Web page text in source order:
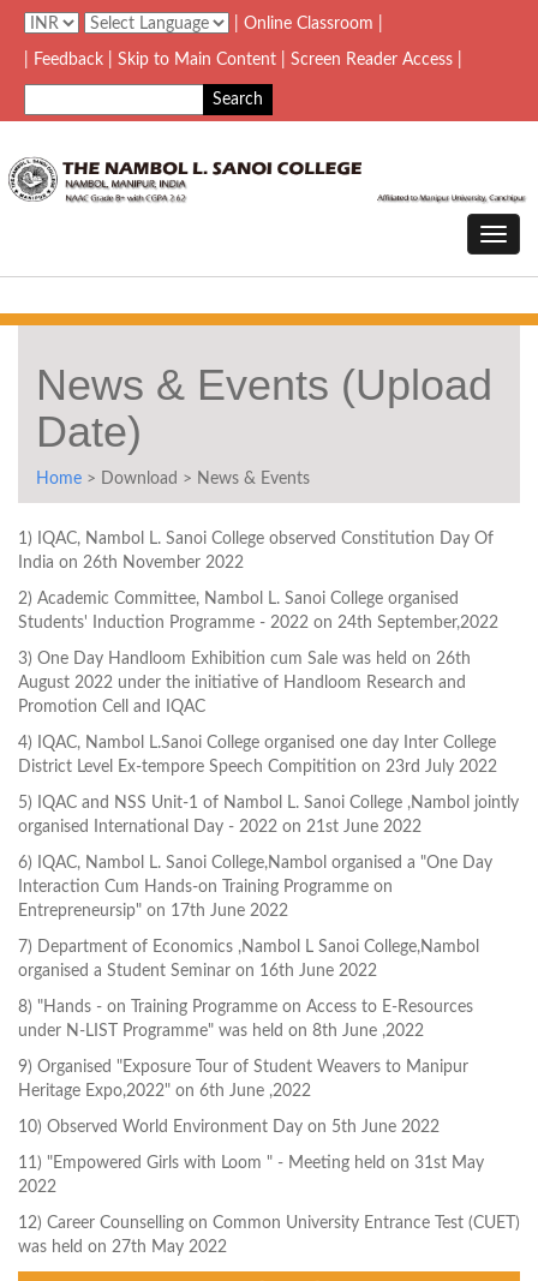
| Online Classroom |
| Feedback | Skip to Main Content | Screen Reader Access |
News & Events (Upload
Date)
Home > Download > News & Events
1) IQAC, Nambol L. Sanoi College observed Constitution Day Of
India on 26th November 2022
2) Academic Committee, Nambol L. Sanoi College organised
Students' Induction Programme - 2022 on 24th September,2022
3) One Day Handloom Exhibition cum Sale was held on 26th
August 2022 under the initiative of Handloom Research and
Promotion Cell and IQAC
4) IQAC, Nambol L.Sanoi College organised one day Inter College
District Level Ex-tempore Speech Compitition on 23rd July 2022
5) IQAC and NSS Unit-1 of Nambol L. Sanoi College ,Nambol jointly
organised International Day - 2022 on 21st June 2022
6) IQAC, Nambol L. Sanoi College,Nambol organised a "One Day
Interaction Cum Hands-on Training Programme on
Entrepreneursip" on 17th June 2022
7) Department of Economics ,Nambol L Sanoi College,Nambol
organised a Student Seminar on 16th June 2022
8) "Hands - on Training Programme on Access to E-Resources
under N-LIST Programme" was held on 8th June ,2022
9) Organised "Exposure Tour of Student Weavers to Manipur
Heritage Expo,2022" on 6th June ,2022
10) Observed World Environment Day on 5th June 2022
11) "Empowered Girls with Loom " - Meeting held on 31st May
2022
12) Career Counselling on Common University Entrance Test (CUET)
was held on 27th May 2022